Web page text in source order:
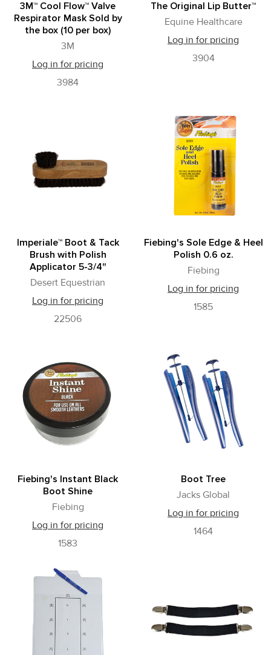
3M™ Cool Flow™ Valve
Respirator Mask Sold by
the box (10 per box)
3M
Log in for pricing
3984
The Original Lip Butter™
Equine Healthcare
Log in for pricing
3904
Imperiale™ Boot & Tack
Brush with Polish
Applicator 5-3/4"
Desert Equestrian
Log in for pricing
22506
Fiebing's Sole Edge & Heel
Polish 0.6 oz.
Fiebing
Log in for pricing
1585
Fiebing's Instant Black
Boot Shine
Fiebing
Log in for pricing
1583
Boot Tree
Jacks Global
Log in for pricing
1464